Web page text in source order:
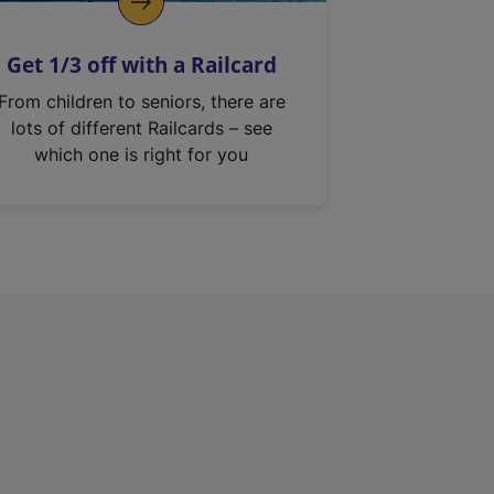
Get 1/3 off with a Railcard
From children to seniors, there are
lots of different Railcards – see
which one is right for you